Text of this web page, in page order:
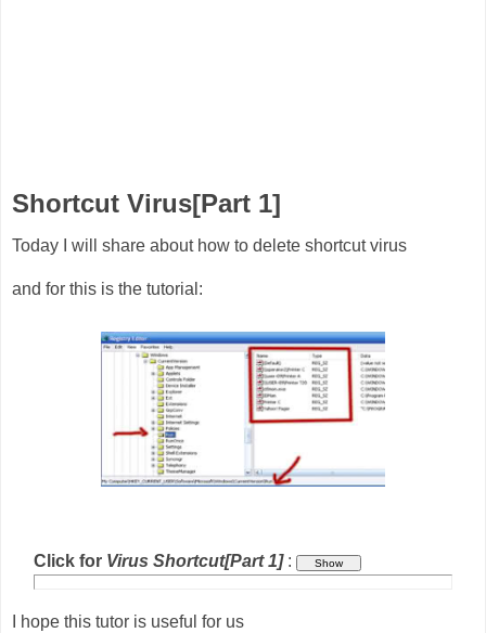
Shortcut Virus[Part 1]
Today I will share about how to delete shortcut virus
and for this is the tutorial:
Click for Virus Shortcut[Part 1]:
I hope this tutor is useful for us